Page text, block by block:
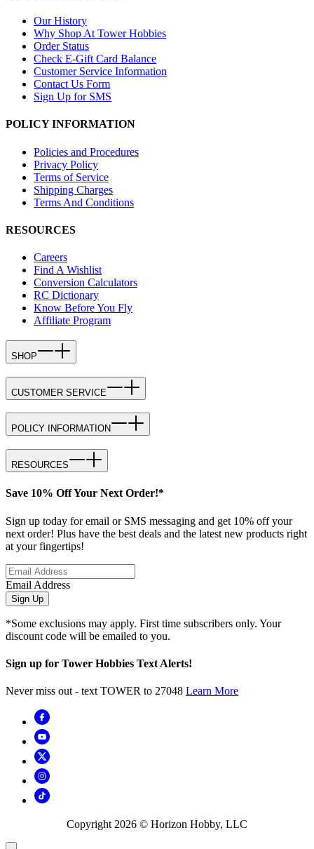
Our History
Why Shop At Tower Hobbies
Order Status
Check E-Gift Card Balance
Customer Service Information
Contact Us Form
Sign Up for SMS
POLICY INFORMATION
Policies and Procedures
Privacy Policy
Terms of Service
Shipping Charges
Terms And Conditions
RESOURCES
Careers
Find A Wishlist
Conversion Calculators
RC Dictionary
Know Before You Fly
Affiliate Program
SHOP
CUSTOMER SERVICE
POLICY INFORMATION
RESOURCES
Save 10% Off Your Next Order!*
Sign up today for email or SMS messaging and get 10% off your
next order! Plus have the best deals and the latest new products right
at your fingertips!
Email Address
Sign Up
*Some exclusions may apply. First time subscribers only. Your
discount code will be emailed to you.
Sign up for Tower Hobbies Text Alerts!
Never miss out - text TOWER to 27048 Learn More
Copyright 2026 © Horizon Hobby, LLC